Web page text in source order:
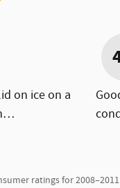
on ice on a
…
ratings for